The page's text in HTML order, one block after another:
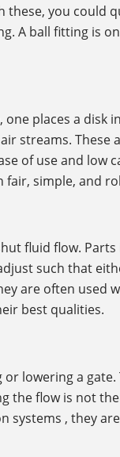
these, you could
A ball fitting is
places a disk
streams. These
of use and low
fair, simple, and
fluid flow.
such that
are often used
best qualities.
lowering a
the flow is not
systems , they